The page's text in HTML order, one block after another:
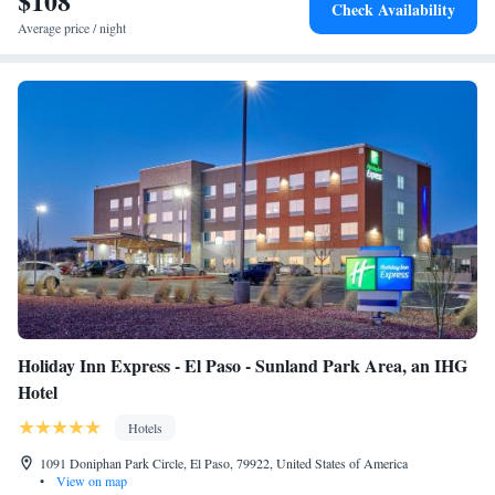
8.7 miles from the accommodation.
Average price / night
Check Availability
Holiday Inn Express - El Paso - Sunland Park Area, an IHG
Hotel
Hotels
1091 Doniphan Park Circle, El Paso, 79922, United States of America
•
View on map